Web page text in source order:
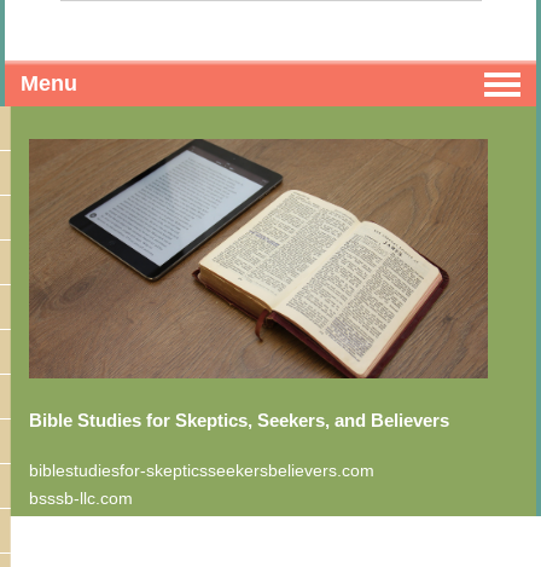
Menu
Bible Studies for Skeptics, Seekers, and Believers
biblestudiesfor-skepticsseekersbelievers.com
bsssb-llc.com